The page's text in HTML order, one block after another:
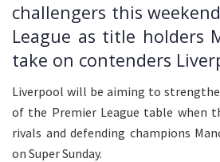
challengers this
League as title holders
take on contenders
Liverpool will be aiming to
of the Premier League table when
rivals and defending champions
on Super Sunday.